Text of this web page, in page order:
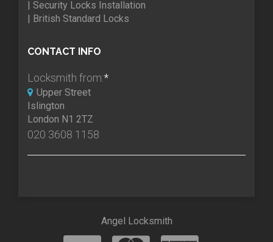
| Security Locks Installation
| British Standard Locks
CONTACT INFO
Locksmith from:*
Upper Street
Islington
London N1 2TZ
020 3608 1158
Angel Locksmith